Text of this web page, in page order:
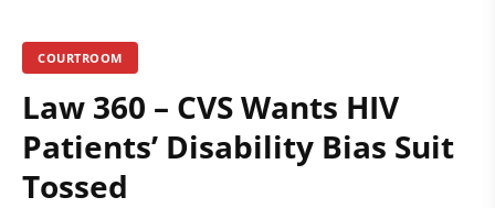
COURTROOM
Law 360 – CVS Wants HIV
Patients’ Disability Bias Suit
Tossed